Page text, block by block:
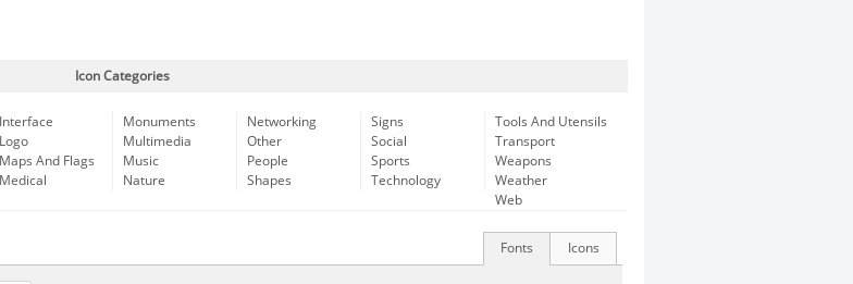
Icon Categories
Interface
Logo
Maps And Flags
Medical
Monuments
Multimedia
Music
Nature
Networking
Other
People
Shapes
Signs
Social
Sports
Technology
Tools And Utensils
Transport
Weapons
Weather
Web
Icons
Fonts